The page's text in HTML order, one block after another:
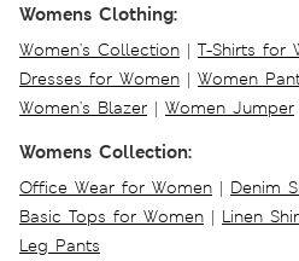
Womens Clothing:
Women's Collection | T-Shirts for
Dresses for Women | Women
Women's Blazer | Women Jumper
Womens Collection:
Office Wear for Women | Denim
Basic Tops for Women | Linen
Leg Pants